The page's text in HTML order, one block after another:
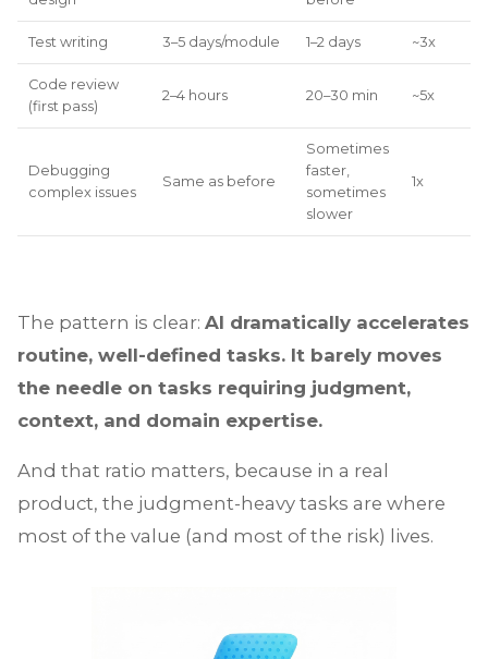
Test writing 3–5 days/module 1–2 days ~3x
Code review
(first pass)
2–4 hours 20–30 min ~5x
Debugging
complex issues
Same as before
Sometimes
faster,
sometimes
slower
1x
The pattern is clear: AI dramatically accelerates
routine, well-defined tasks. It barely moves
the needle on tasks requiring judgment,
context, and domain expertise.
And that ratio matters, because in a real
product, the judgment-heavy tasks are where
most of the value (and most of the risk) lives.